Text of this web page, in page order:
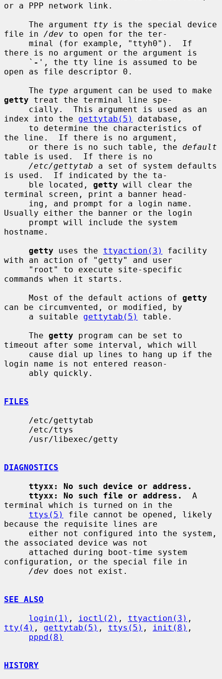
or a PPP network link.
     The argument
tty is the special device
file in /dev to open for the ter-
there is no argument or the argument is
     `
- ', the tty line is assumed to be
open as file descriptor 0.
     The
type
getty treat the terminal line spe-
index into the gettytab(5)
database,
the line.  If there is no argument,
     or there is no such table, the
default
table is used.  If there is no
/etc/gettytab a set of system defaults
is used.  If indicated by the ta-
     ble located,
getty will clear the
terminal screen, print a banner head-
Usually either the banner or the login
hostname.
getty uses the ttyaction(3)
facility
with an action of "getty" and user
commands when it starts.
     Most of the default actions of
getty
can be circumvented, or modified, by
     a suitable
gettytab(5)
table.
     The
getty program can be set to
timeout after some interval, which will
login name is not entered reason-
FILES
DIAGNOSTICS
ttyxx: No such device or address.
ttyxx: No such file or address.
  A
terminal which is turned on in the
ttys(5)
file cannot be opened, likely
because the requisite lines are
the associated device was not
configuration, or the special file in
/dev does not exist.
SEE ALSO
login(1) , ioctl(2) , ttyaction(3)
tty(4) , gettytab(5) , ttys(5) , init(8) ,
pppd(8)
HISTORY